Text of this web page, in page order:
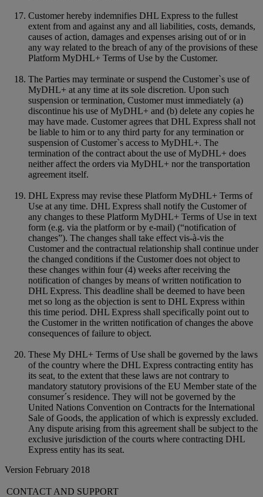
Customer hereby indemnifies DHL Express to the fullest
extent from and against any and all liabilities, costs, demands,
causes of action, damages and expenses arising out of or in
any way related to the breach of any of the provisions of these
Platform MyDHL+ Terms of Use by the Customer.
The Parties may terminate or suspend the Customer`s use of
MyDHL+ at any time at its sole discretion. Upon such
suspension or termination, Customer must immediately (a)
discontinue his use of MyDHL+ and (b) delete any copies he
may have made. Customer agrees that DHL Express shall not
be liable to him or to any third party for any termination or
suspension of Customer`s access to MyDHL+. The
termination of the contract about the use of MyDHL+ does
neither affect the orders via MyDHL+ nor the transportation
agreement itself.
DHL Express may revise these Platform MyDHL+ Terms of
Use at any time. DHL Express shall notify the Customer of
any changes to these Platform MyDHL+ Terms of Use in text
form (e.g. via the platform or by e-mail) (“notification of
changes”). The changes shall take effect vis-à-vis the
Customer and the contractual relationship shall continue under
the changed conditions if the Customer does not object to
these changes within four (4) weeks after receiving the
notification of changes by means of written notification to
DHL Express. This deadline shall be deemed to have been
met so long as the objection is sent to DHL Express within
this time period. DHL Express shall specifically point out to
the Customer in the written notification of changes the above
consequences of failure to object.
These My DHL+ Terms of Use shall be governed by the laws
of the country where the DHL Express contracting entity has
its seat, to the extent that these laws are not contrary to
mandatory statutory provisions of the EU Member state of the
consumer´s residence. They will not be governed by the
United Nations Convention on Contracts for the International
Sale of Goods, the application of which is expressly excluded.
Any dispute arising from this agreement shall be subject to the
exclusive jurisdiction of the courts where contracting DHL
Express entity has its seat.
Version February 2018
CONTACT AND SUPPORT